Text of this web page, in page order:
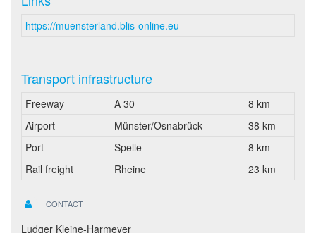
https://muensterland.blis-online.eu
Transport infrastructure
Freeway A 30
8 km
Airport
Münster/Osnabrück
38 km
Port
Spelle
8 km
Rail freight
Rheine 23 km
CONTACT
Ludger Kleine-Harmeyer